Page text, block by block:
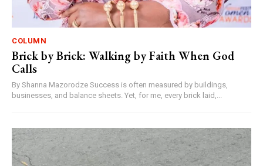
COLUMN
Brick by Brick: Walking by Faith When God
Calls
By Shanna Mazorodze Success is often measured by buildings,
businesses, and balance sheets. Yet, for me, every brick laid,...